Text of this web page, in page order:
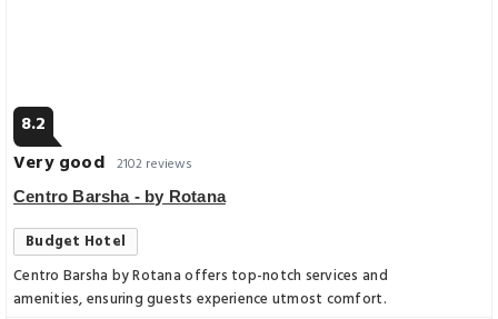
8.2
Very good 2102 reviews
Centro Barsha - by Rotana
Budget Hotel
Centro Barsha by Rotana offers top-notch services and
amenities, ensuring guests experience utmost comfort.